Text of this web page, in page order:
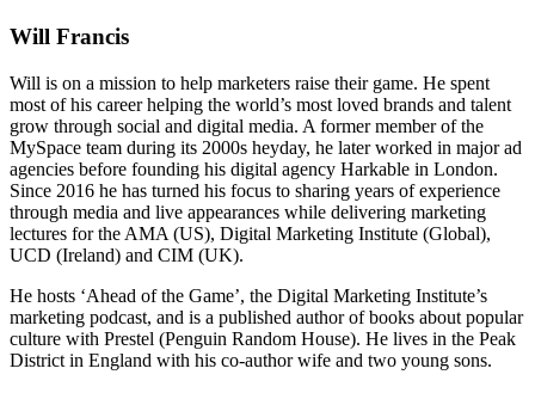
Will Francis
Will is on a mission to help marketers raise their game. He spent
most of his career helping the world’s most loved brands and talent
grow through social and digital media. A former member of the
MySpace team during its 2000s heyday, he later worked in major ad
agencies before founding his digital agency Harkable in London.
Since 2016 he has turned his focus to sharing years of experience
through media and live appearances while delivering marketing
lectures for the AMA (US), Digital Marketing Institute (Global),
UCD (Ireland) and CIM (UK).
He hosts ‘Ahead of the Game’, the Digital Marketing Institute’s
marketing podcast, and is a published author of books about popular
culture with Prestel (Penguin Random House). He lives in the Peak
District in England with his co-author wife and two young sons.